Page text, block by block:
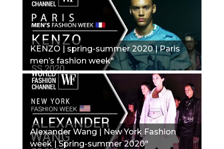
KENZO | spring-summer 2020 | Paris
men’s fashion week"
Alexander Wang | New York Fashion
week | Spring-summer 2020"